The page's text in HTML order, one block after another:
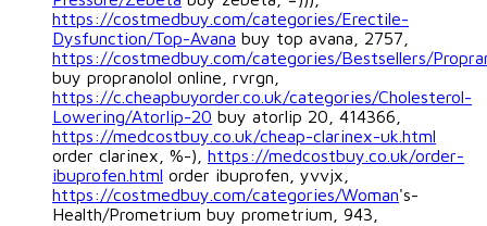
https://costmedbuy.com/categories/Erectile-
Dysfunction/Top-Avana buy top avana, 2757,
https://costmedbuy.com/categories/Bestsellers/
buy propranolol online, rvrgn,
https://c.cheapbuyorder.co.uk/categories/Cholesterol-
Lowering/Atorlip-20 buy atorlip 20, 414366,
https://medcostbuy.co.uk/cheap-clarinex-uk.html
order clarinex, %-), https://medcostbuy.co.uk/order-
ibuprofen.html order ibuprofen, yvvjx,
https://costmedbuy.com/categories/Woman's-
Health/Prometrium buy prometrium, 943,